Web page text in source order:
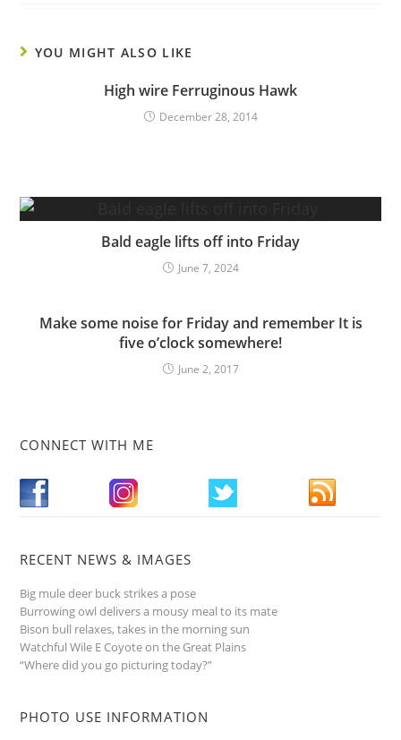
YOU MIGHT ALSO LIKE
High wire Ferruginous Hawk
December 28, 2014
Bald eagle lifts off into Friday
June 7, 2024
Make some noise for Friday and remember It is
five o’clock somewhere!
June 2, 2017
CONNECT WITH ME
RECENT NEWS & IMAGES
Big mule deer buck strikes a pose
Burrowing owl delivers a mousy meal to its mate
Bison bull relaxes, takes in the morning sun
Watchful Wile E Coyote on the Great Plains
“Where did you go picturing today?”
PHOTO USE INFORMATION